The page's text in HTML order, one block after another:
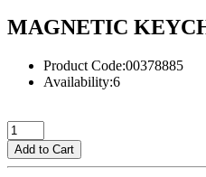
MAGNETIC
Product Code:00378885
Availability:6
Add to Cart